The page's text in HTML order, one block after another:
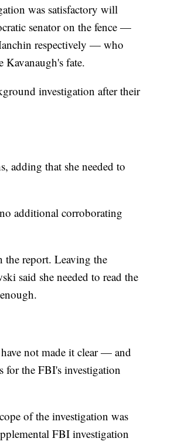
was satisfactory will
senator on the fence —
respectively — who
fate.
investigation after their
adding that she needed to
additional corroborating
report. Leaving the
said she needed to read the
not made it clear — and
for the FBI's investigation
of the investigation was
FBI investigation